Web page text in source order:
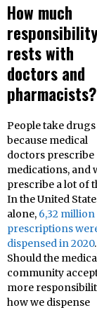
How much
rests with
doctors and
pharmacists?
People take drugs
because medical
doctors prescribe
medications, and
prescribe a lot of
In the United
alone, 6,32 million
prescriptions
dispensed in 2020.
Should the
community
more
how we dispense